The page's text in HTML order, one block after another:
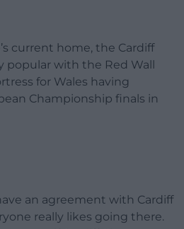
current home, the Cardiff
popular with the Red Wall
for Wales having
Championship finals in
an agreement with Cardiff
really likes going there.